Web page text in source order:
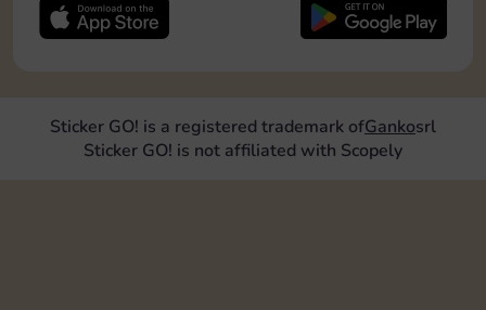
Sticker GO! is a registered trademark ofGankosrl
Sticker GO! is not affiliated with Scopely